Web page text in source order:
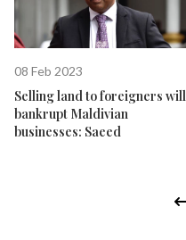
08 Feb 2023
Selling land to foreigners will
bankrupt Maldivian
businesses: Saeed